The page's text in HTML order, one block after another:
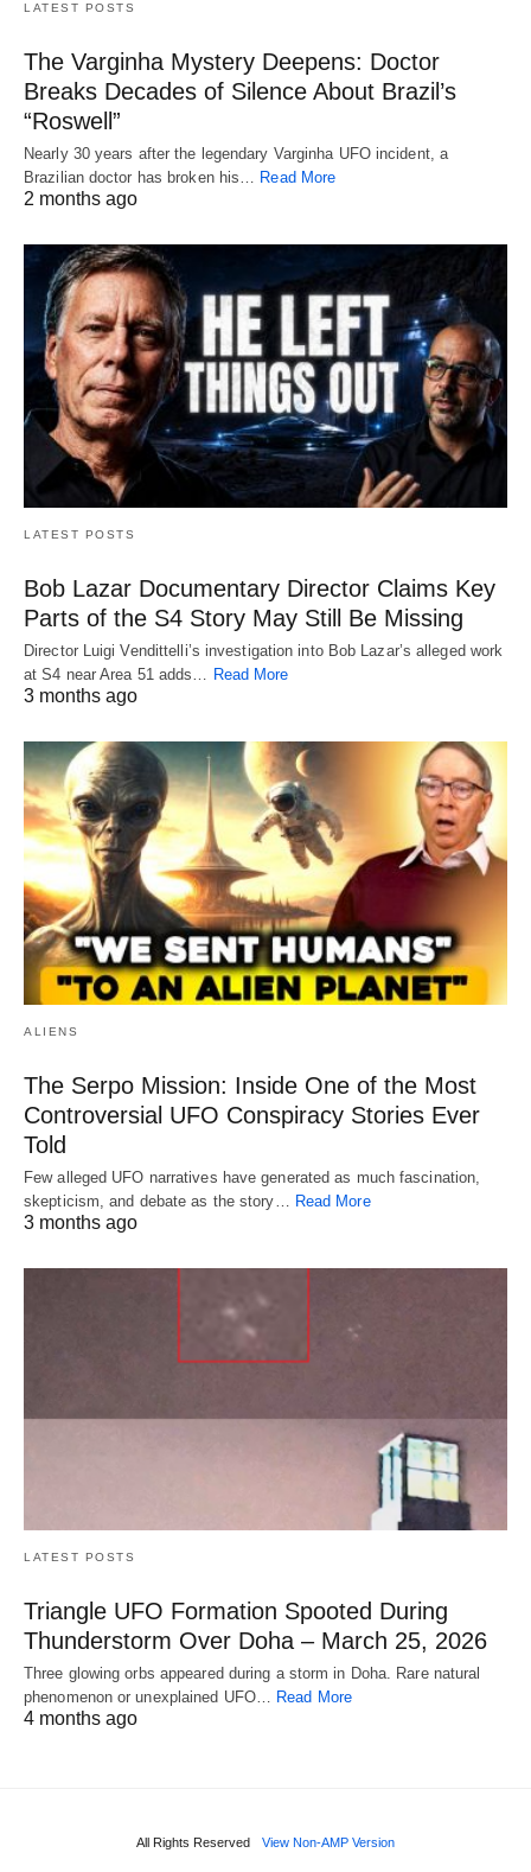
LATEST POSTS
The Varginha Mystery Deepens: Doctor
Breaks Decades of Silence About Brazil’s
“Roswell”
Nearly 30 years after the legendary Varginha UFO incident, a
Brazilian doctor has broken his… Read More
2 months ago
LATEST POSTS
Bob Lazar Documentary Director Claims Key
Parts of the S4 Story May Still Be Missing
Director Luigi Vendittelli’s investigation into Bob Lazar’s alleged work
at S4 near Area 51 adds…
Read More
3 months ago
ALIENS
The Serpo Mission: Inside One of the Most
Controversial UFO Conspiracy Stories Ever
Told
Few alleged UFO narratives have generated as much fascination,
skepticism, and debate as the story… Read More
3 months ago
LATEST POSTS
Triangle UFO Formation Spooted During
Thunderstorm Over Doha – March 25, 2026
Three glowing orbs appeared during a storm in Doha. Rare natural
phenomenon or unexplained UFO… Read More
4 months ago
All Rights Reserved View Non-AMP Version